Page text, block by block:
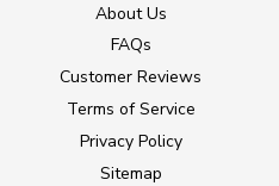
About Us
FAQs
Customer Reviews
Terms of Service
Privacy Policy
Sitemap